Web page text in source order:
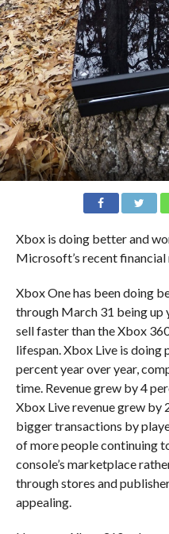
Xbox is doing better and
Microsoft’s recent financial
Xbox One has been doing
through March 31 being up
sell faster than the Xbox
lifespan. Xbox Live is
percent year over year,
time. Revenue grew by 4
Xbox Live revenue grew by
bigger transactions by
of more people continuing
console’s marketplace
through stores and
appealing.